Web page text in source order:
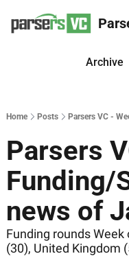
Archive
Home Posts Parsers VC -
Parsers
Funding/
news of
Funding rounds
(30), United Kingdom